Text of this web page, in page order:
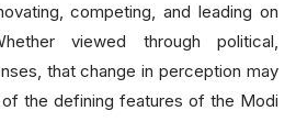
competing, and leading on
viewed through political,
that change in perception may
the defining features of the Modi